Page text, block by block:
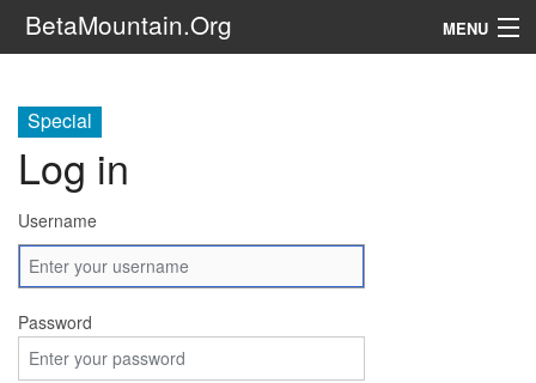
BetaMountain.Org MENU
The Series
FanFic
Series 6 Podcast
Galaxy Ranger Community
Special
Log in
Username
Password